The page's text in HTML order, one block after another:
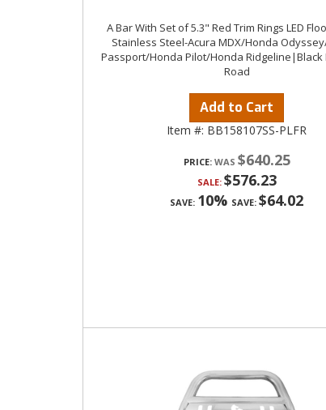
A Bar With Set of 5.3" Red Trim Rings LED
Stainless Steel-Acura MDX/Honda
Passport/Honda Pilot/Honda Ridgeline|Black
Road
Add to Cart
Item #: BB158107SS-PLFR
PRICE: $640.25
SALE: $576.23
SAVE: 10% SAVE: $64.02